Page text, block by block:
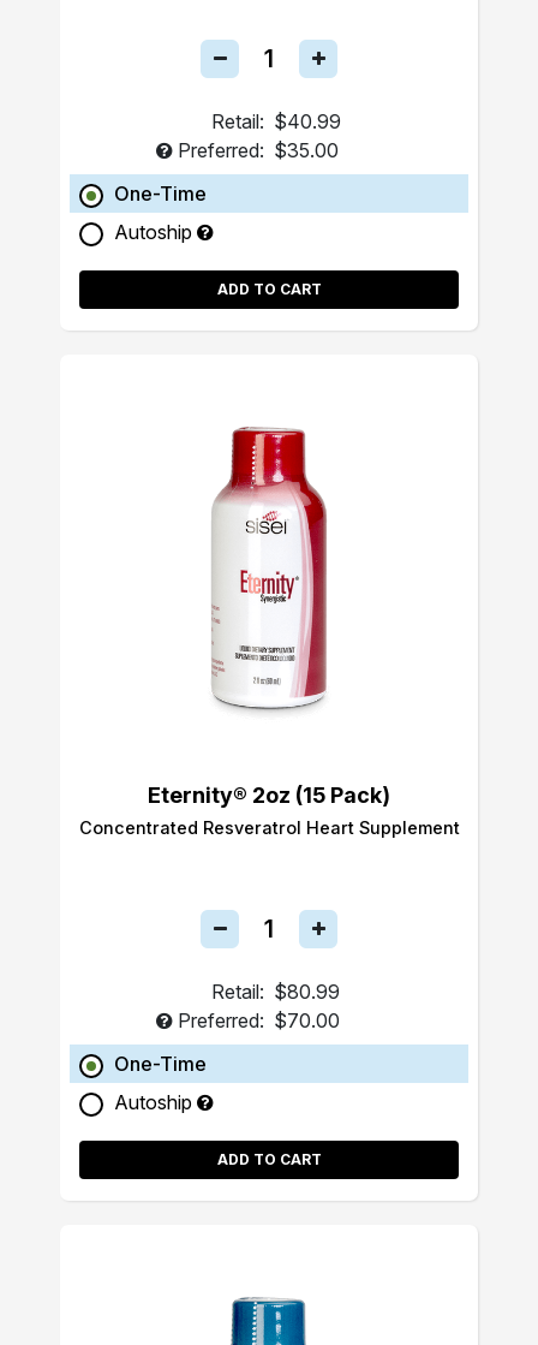
Retail: $40.99
Preferred: $35.00
One-Time
Autoship
ADD TO CART
Eternity® 2oz (15 Pack)
Concentrated Resveratrol Heart Supplement
Retail: $80.99
Preferred: $70.00
One-Time
Autoship
ADD TO CART